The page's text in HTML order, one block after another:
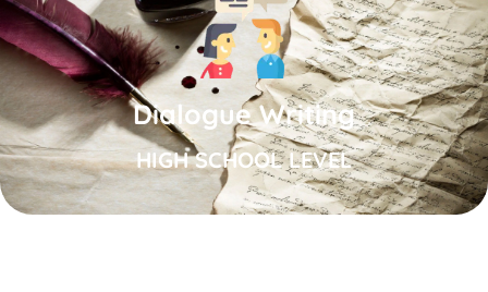
Dialogue Writing
HIGH SCHOOL LEVEL